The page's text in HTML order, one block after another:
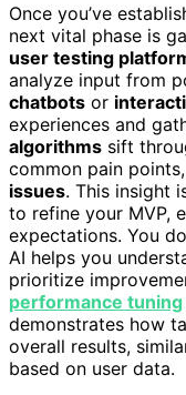
Once you’ve
next vital phase is
user testing
analyze input from
chatbots or
experiences and
algorithms sift
common pain
issues. This insight
to refine your MVP,
expectations. You
AI helps you
prioritize
performance tuning
demonstrates how
overall results,
based on user data.